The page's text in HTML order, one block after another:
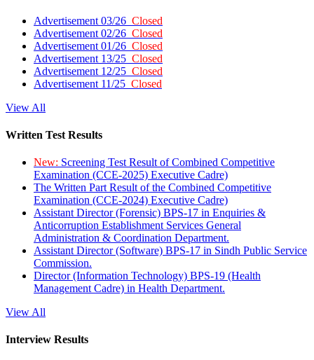
Advertisement 03/26 Closed
Advertisement 02/26 Closed
Advertisement 01/26 Closed
Advertisement 13/25 Closed
Advertisement 12/25 Closed
Advertisement 11/25 Closed
View All
Written Test Results
New: Screening Test Result of Combined Competitive
Examination (CCE-2025) Executive Cadre)
The Written Part Result of the Combined Competitive
Examination (CCE-2024) Executive Cadre)
Assistant Director (Forensic) BPS-17 in Enquiries &
Anticorruption Establishment Services General
Administration & Coordination Department.
Assistant Director (Software) BPS-17 in Sindh Public Service
Commission.
Director (Information Technology) BPS-19 (Health
Management Cadre) in Health Department.
View All
Interview Results